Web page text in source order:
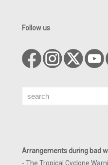
Follow us
Search
Arrangements during bad
- The Tropical Cyclone